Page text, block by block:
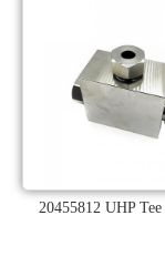
20455812 UHP